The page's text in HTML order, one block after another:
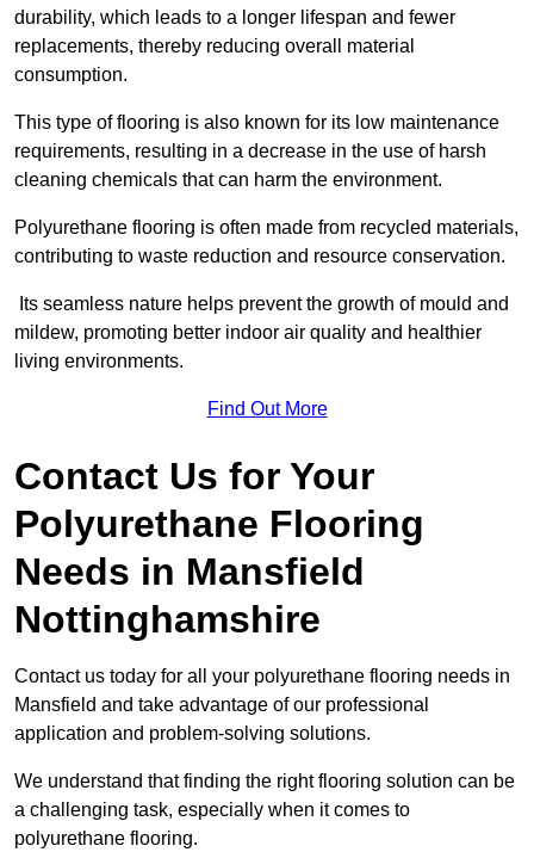
durability, which leads to a longer lifespan and fewer
replacements, thereby reducing overall material
consumption.
This type of flooring is also known for its low maintenance
requirements, resulting in a decrease in the use of harsh
cleaning chemicals that can harm the environment.
Polyurethane flooring is often made from recycled materials,
contributing to waste reduction and resource conservation.
Its seamless nature helps prevent the growth of mould and
mildew, promoting better indoor air quality and healthier
living environments.
Find Out More
Contact Us for Your
Polyurethane Flooring
Needs in Mansfield
Nottinghamshire
Contact us today for all your polyurethane flooring needs in
Mansfield and take advantage of our professional
application and problem-solving solutions.
We understand that finding the right flooring solution can be
a challenging task, especially when it comes to
polyurethane flooring.